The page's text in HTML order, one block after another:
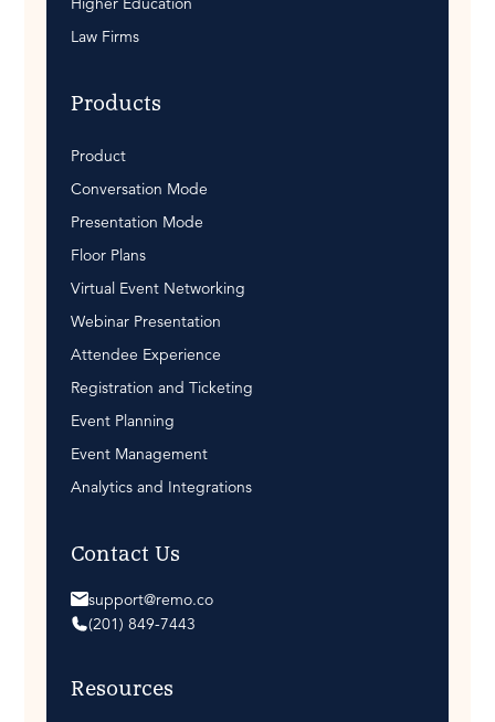
Law Firms
Products
Product
Conversation Mode
Presentation Mode
Floor Plans
Virtual Event Networking
Webinar Presentation
Attendee Experience
Registration and Ticketing
Event Planning
Event Management
Analytics and Integrations
Contact Us
support@remo.co
(201) 849-7443
Resources